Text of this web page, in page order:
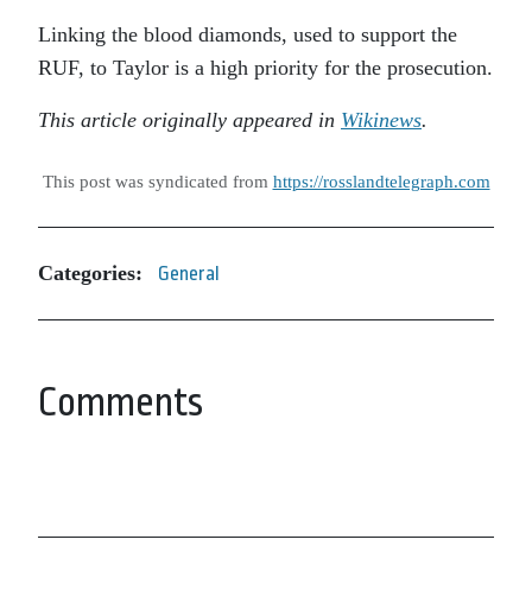
Linking the blood diamonds, used to support the
RUF, to Taylor is a high priority for the prosecution.
This article originally appeared in Wikinews.
This post was syndicated from https://rosslandtelegraph.com
Categories: General
Comments